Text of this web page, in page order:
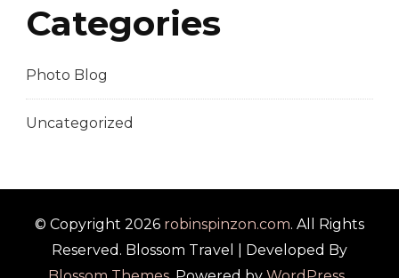
Categories
Photo Blog
Uncategorized
© Copyright 2026 robinspinzon.com. All Rights
Reserved. Blossom Travel | Developed By